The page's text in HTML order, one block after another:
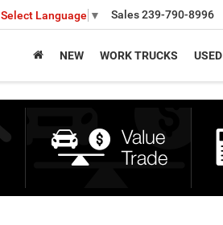
Select Language ▼ Sales239-790-8996
NEW WORK TRUCKS USED